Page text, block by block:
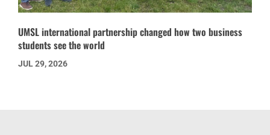
UMSL international partnership changed how two business
students see the world
JUL 29, 2026